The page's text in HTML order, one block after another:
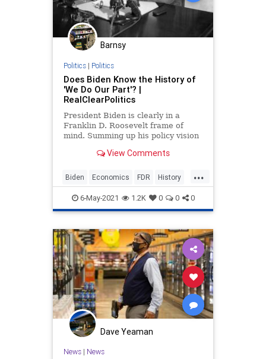
Barnsy
Politics| Politics
Does Biden Know the History of
'We Do Our Part'? |
RealClearPolitics
President Biden is clearly in a
Franklin D. Roosevelt frame of
mind. Summing up his policy vision
Congress last week, he...
View Comments
...
Biden Economics FDR History
Politics
6-May-2021 1.2K 0 0 0
Dave Yeaman
News| News